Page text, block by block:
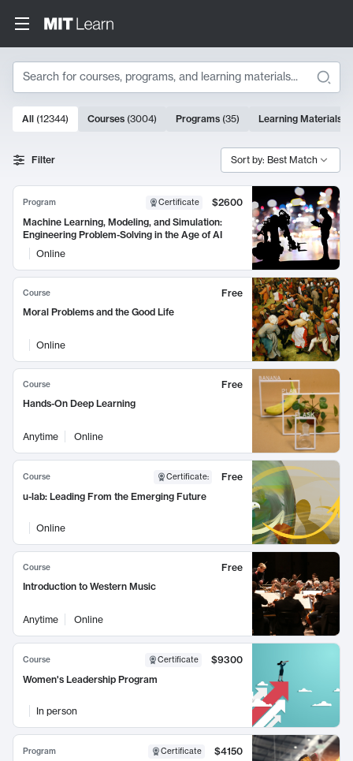
Search
Search Results
10000 results
All (12344) Courses (3004) Programs (35) Learning Materials
Filter Sort by: Best Match
Program Certificate
$2600
Machine Learning, Modeling, and Simulation:
Engineering Problem-Solving in the Age of AI
Online
Course
Free
Moral Problems and the Good Life
Online
Course
Free
Hands-On Deep Learning
Anytime Online
Course Certificate:
Free
u-lab: Leading From the Emerging Future
Online
Course
Free
Introduction to Western Music
Anytime Online
Course Certificate
$9300
Women's Leadership Program
In person
Program Certificate
$4150